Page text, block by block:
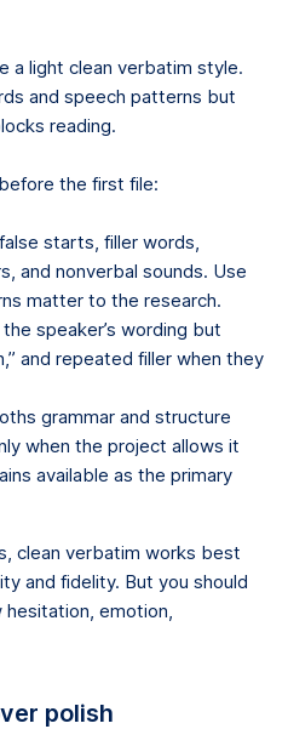
a light clean verbatim style.
and speech patterns but
reading.
the first file:
starts, filler words,
and nonverbal sounds. Use
matter to the research.
speaker’s wording but
and repeated filler when they
grammar and structure
when the project allows it
available as the primary
clean verbatim works best
and fidelity. But you should
emotion,
polish